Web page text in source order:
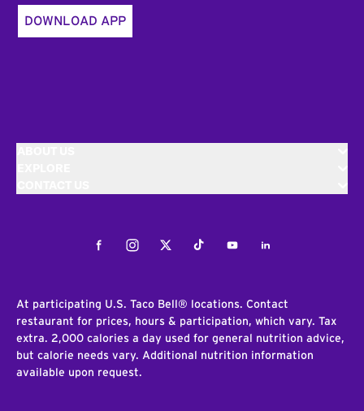
DOWNLOAD APP
FacebookInstagramTwitterTiktokYoutubeLinkedIn
At participating U.S. Taco Bell® locations. Contact
restaurant for prices, hours & participation, which vary. Tax
extra. 2,000 calories a day used for general nutrition advice,
but calorie needs vary. Additional nutrition information
available upon request.